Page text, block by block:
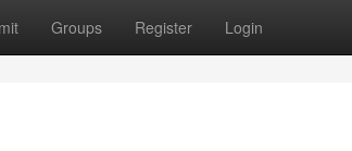
Groups Register Login